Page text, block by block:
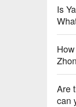
Is
Are
can